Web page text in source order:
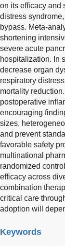
on its efficacy and
distress
bypass. Meta-
shortening
severe acute
hospitalization. In
decrease organ
respiratory
mortality
postoperative
encouraging
sizes,
and prevent
favorable safety
multinational
randomized
efficacy across
combination
critical care
adoption will
Keywords